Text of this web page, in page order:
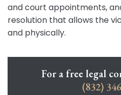
and court appointments,
resolution that allows the
and physically.
For a free legal
(832)